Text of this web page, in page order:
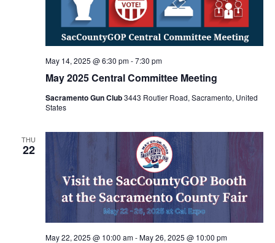
May 2025 Central Committee Meeting
May 14, 2025 @ 6:30 pm-7:30 pm
Sacramento Gun Club3443 Routier Road, Sacramento, United
States
THU
22
May 22, 2025 @ 10:00 am-May 26, 2025 @ 10:00 pm